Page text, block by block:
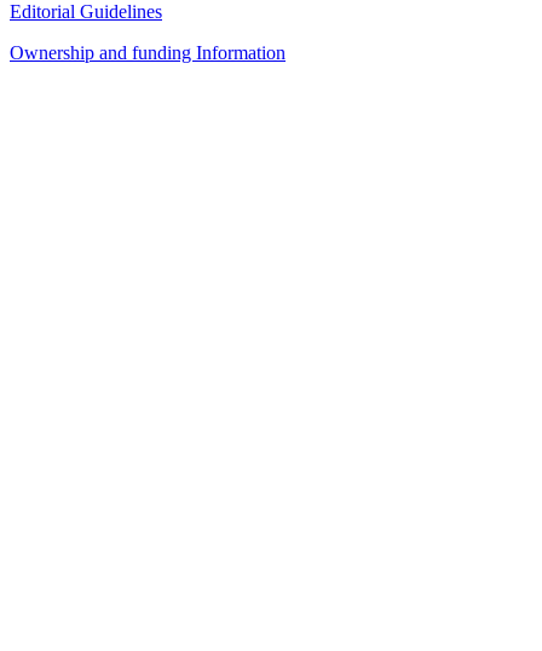
Editorial Guidelines
Ownership and funding Information